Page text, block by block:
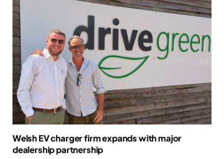
Welsh EV charger firm expands with major
dealership partnership